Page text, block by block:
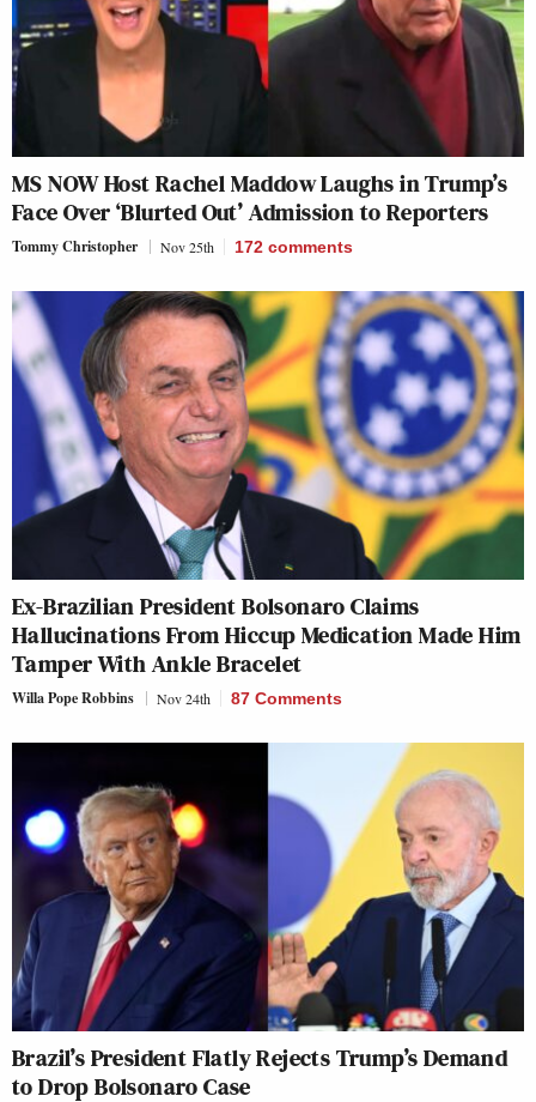
MS NOW Host Rachel Maddow Laughs in Trump’s
Face Over ‘Blurted Out’ Admission to Reporters
Tommy Christopher Nov 25th 172 comments
Ex-Brazilian President Bolsonaro Claims
Hallucinations From Hiccup Medication Made Him
Tamper With Ankle Bracelet
Willa Pope Robbins Nov 24th 87 Comments
Brazil’s President Flatly Rejects Trump’s Demand
to Drop Bolsonaro Case